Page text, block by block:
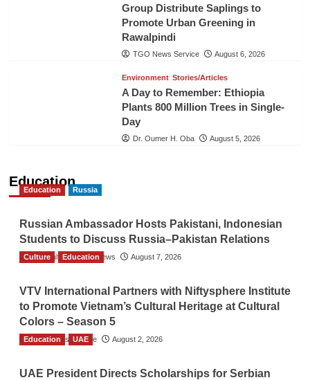
Group Distribute Saplings to
Promote Urban Greening in
Rawalpindi
TGO News Service August 6, 2026
Environment Stories/Articles
A Day to Remember: Ethiopia
Plants 800 Million Trees in Single-
Day
Dr. Oumer H. Oba August 5, 2026
Education
Education Russia
Russian Ambassador Hosts Pakistani, Indonesian
Students to Discuss Russia–Pakistan Relations
The Gulf Observer News August 7, 2026
Culture Education
VTV International Partners with Niftysphere Institute
to Promote Vietnam’s Cultural Heritage at Cultural
Colors – Season 5
TGO News Service August 2, 2026
Education UAE
UAE President Directs Scholarships for Serbian